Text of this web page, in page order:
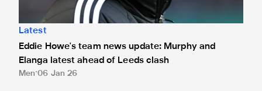
Latest
Eddie Howe's team news update: Murphy and
Elanga latest ahead of Leeds clash
Men 06 Jan 26